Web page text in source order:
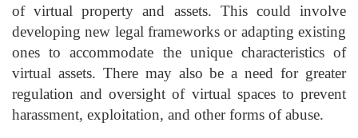
of virtual property and assets. This could involve
developing new legal frameworks or adapting existing
ones to accommodate the unique characteristics of
virtual assets. There may also be a need for greater
regulation and oversight of virtual spaces to prevent
harassment, exploitation, and other forms of abuse.